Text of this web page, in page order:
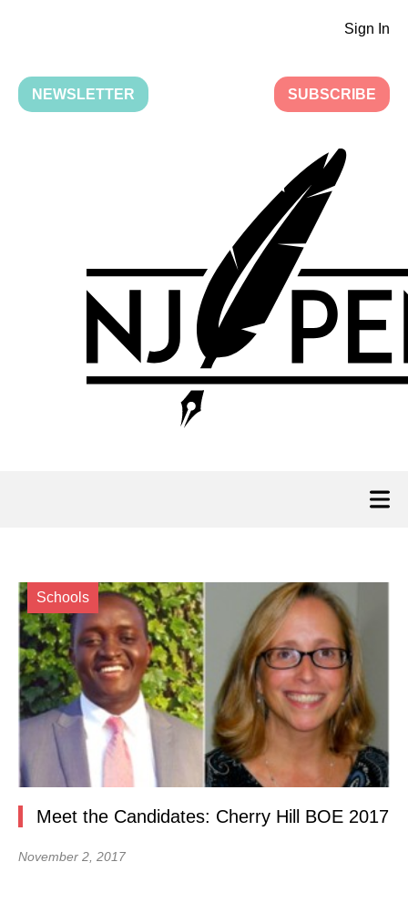
Sign In
NEWSLETTER SUBSCRIBE
Schools
Meet the Candidates: Cherry Hill BOE 2017
November 2, 2017